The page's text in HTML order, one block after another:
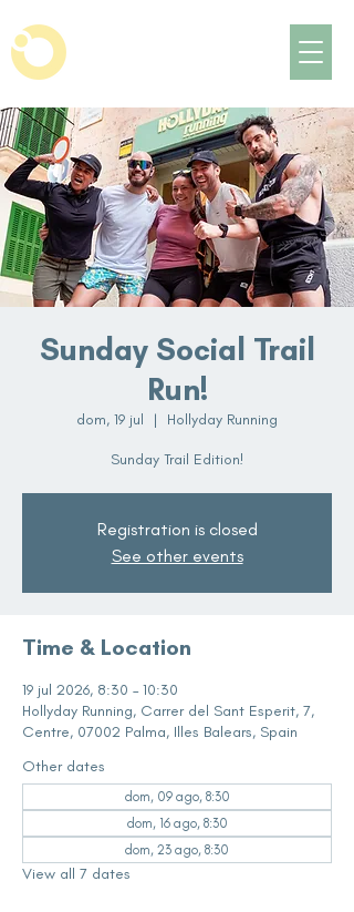
Sunday Social Trail
Run!
dom, 19 jul
  |
Hollyday Running
Sunday Trail Edition!
Registration is closed
See other events
Time & Location
19 jul 2026, 8:30 – 10:30
Hollyday Running, Carrer del Sant Esperit, 7,
Centre, 07002 Palma, Illes Balears, Spain
Other dates
dom, 09 ago, 8:30
dom, 16 ago, 8:30
dom, 23 ago, 8:30
View all 7 dates